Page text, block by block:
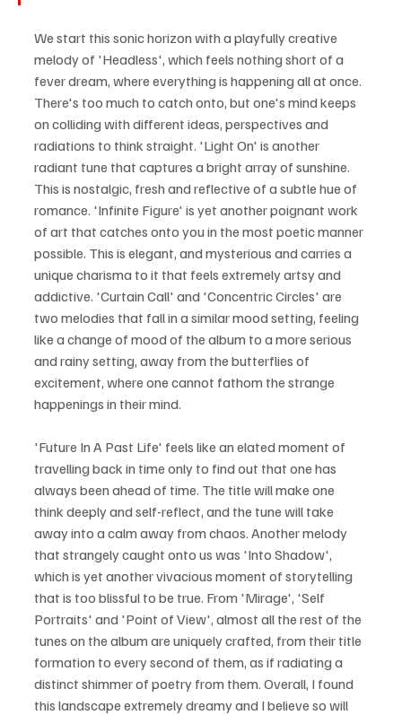
We start this sonic horizon with a playfully creative
melody of 'Headless', which feels nothing short of a
fever dream, where everything is happening all at once.
There's too much to catch onto, but one's mind keeps
on colliding with different ideas, perspectives and
radiations to think straight. 'Light On' is another
radiant tune that captures a bright array of sunshine.
This is nostalgic, fresh and reflective of a subtle hue of
romance. 'Infinite Figure' is yet another poignant work
of art that catches onto you in the most poetic manner
possible. This is elegant, and mysterious and carries a
unique charisma to it that feels extremely artsy and
addictive. 'Curtain Call' and 'Concentric Circles' are
two melodies that fall in a similar mood setting, feeling
like a change of mood of the album to a more serious
and rainy setting, away from the butterflies of
excitement, where one cannot fathom the strange
happenings in their mind.
'Future In A Past Life' feels like an elated moment of
travelling back in time only to find out that one has
always been ahead of time. The title will make one
think deeply and self-reflect, and the tune will take
away into a calm away from chaos. Another melody
that strangely caught onto us was 'Into Shadow',
which is yet another vivacious moment of storytelling
that is too blissful to be true. From 'Mirage', 'Self
Portraits' and 'Point of View', almost all the rest of the
tunes on the album are uniquely crafted, from their title
formation to every second of them, as if radiating a
distinct shimmer of poetry from them. Overall, I found
this landscape extremely dreamy and I believe so will